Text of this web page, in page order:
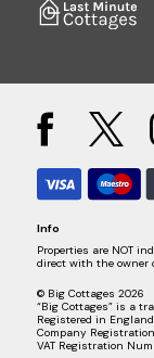
Info
Properties are NOT
direct with the owner
© Big Cottages 2026
“Big Cottages” is a
Registered in
Company
VAT Registration